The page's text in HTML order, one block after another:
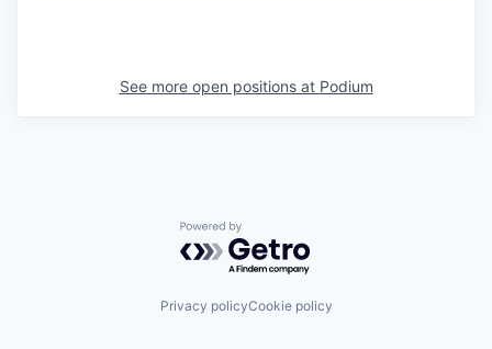
See more open positions at Podium
Powered by Getro.com
Privacy policyCookie policy